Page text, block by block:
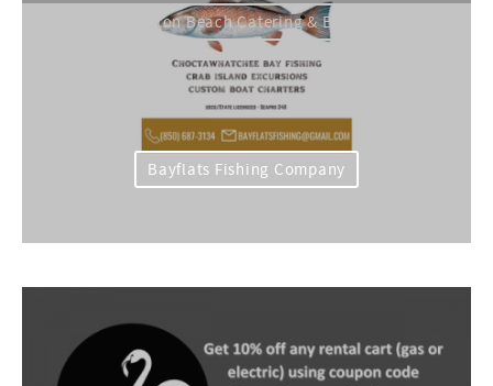
Grayton Beach Catering & Events
Bayflats Fishing Company